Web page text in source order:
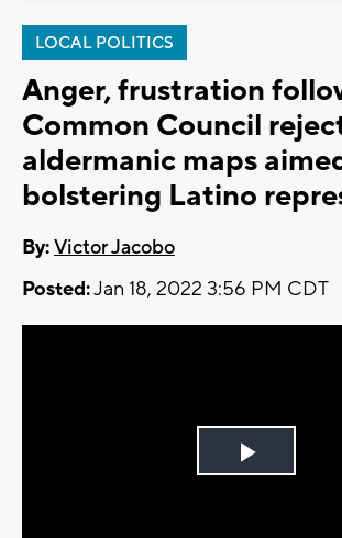
LOCAL POLITICS
Anger, frustration
Common Council
aldermanic maps
bolstering Latino
By:Victor Jacobo
Posted:Jan 18, 2022 3:56 PM CDT
Play